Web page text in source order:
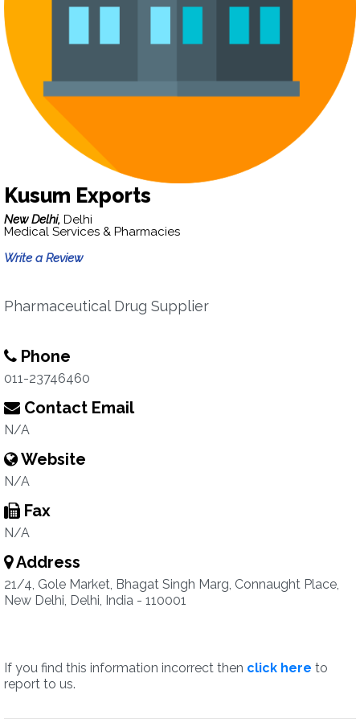
Kusum Exports
New Delhi, Delhi
Medical Services & Pharmacies
Write a Review
Pharmaceutical Drug Supplier
Phone
011-23746460
Contact Email
N/A
Website
N/A
Fax
N/A
Address
21/4, Gole Market, Bhagat Singh Marg, Connaught Place,
New Delhi, Delhi, India - 110001
If you find this information incorrect then click here to
report to us.